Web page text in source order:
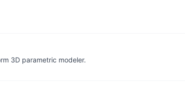
3D parametric modeler.